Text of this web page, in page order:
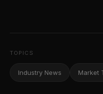
TOPICS
Industry News Market